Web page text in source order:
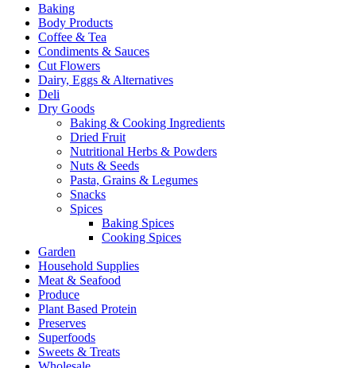
Baking
Body Products
Coffee & Tea
Condiments & Sauces
Cut Flowers
Dairy, Eggs & Alternatives
Deli
Dry Goods
Baking & Cooking Ingredients
Dried Fruit
Nutritional Herbs & Powders
Nuts & Seeds
Pasta, Grains & Legumes
Snacks
Spices
Baking Spices
Cooking Spices
Garden
Household Supplies
Meat & Seafood
Produce
Plant Based Protein
Preserves
Superfoods
Sweets & Treats